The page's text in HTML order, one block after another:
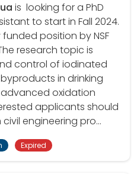
is looking for a PhD
to start in Fall 2024.
funded position by NSF
research topic is
control of iodinated
in drinking
oxidation
applicants should
civil engineering pro...
Expired